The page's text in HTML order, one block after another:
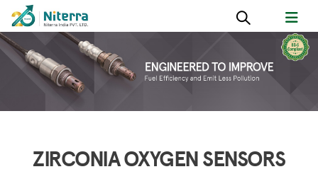
ZIRCONIA OXYGEN SENSORS